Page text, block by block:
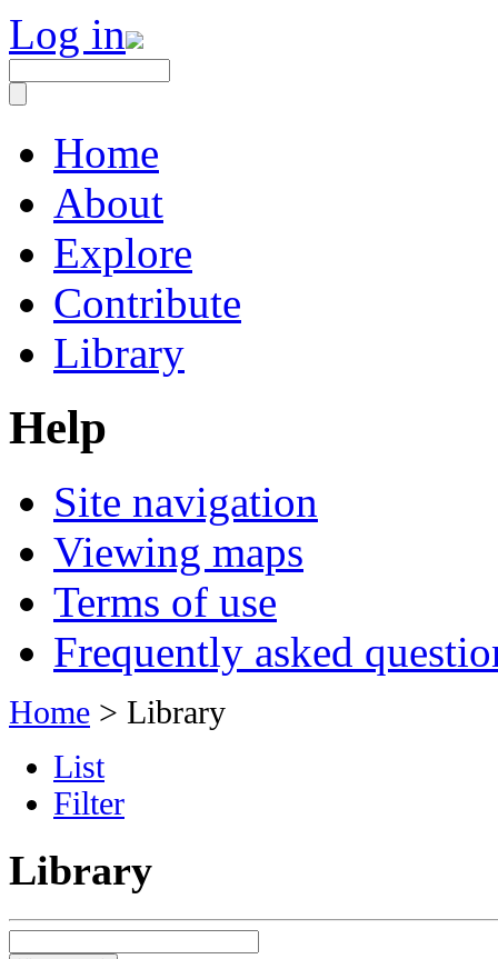
Log in
Home
About
Explore
Contribute
Library
Help
Site navigation
Viewing maps
Terms of use
Frequently asked
Home > Library
List
Filter
Library